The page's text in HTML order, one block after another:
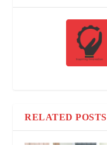
RELATED POSTS